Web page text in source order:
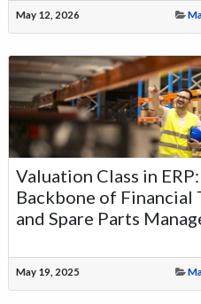
May 12, 2026
Valuation Class in
Backbone of Financial
and Spare Parts
May 19, 2025